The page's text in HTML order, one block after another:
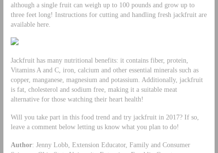
although a single fruit can weigh up to 100 pounds and grow up to
three feet long! Instructions for cutting and handling fresh jackfruit are
available here.
Jackfruit has many nutritional benefits: it contains fiber, protein,
Vitamins A and C, iron, calcium and other essential minerals such as
copper, manganese, magnesium and potassium. Additionally, jackfruit
is fat, cholesterol and sodium free, making it a suitable meat
alternative for those watching their heart health!
Will you take part in this food trend and try jackfruit in 2017? If so,
leave a comment below letting us know what you plan to do!
Author: Jenny Lobb, Extension Educator, Family and Consumer